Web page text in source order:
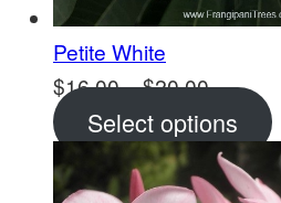
Petite White
$16.00–$20.00Price
range:
$16.00
through
Select options